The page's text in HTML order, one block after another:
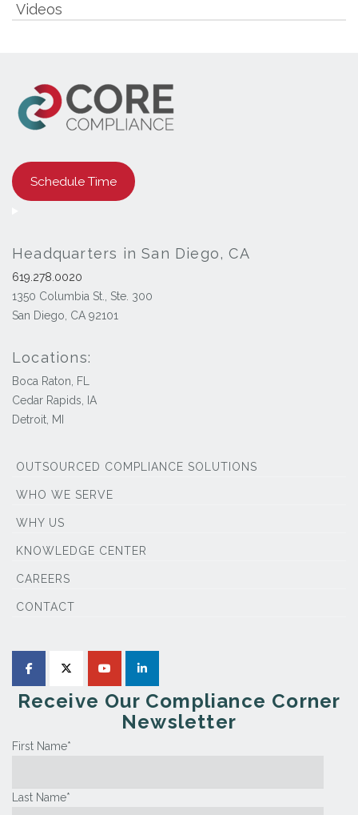
Videos
Schedule Time
Headquarters in San Diego, CA
619.278.0020
1350 Columbia St., Ste. 300
San Diego, CA 92101
Locations:
Boca Raton, FL
Cedar Rapids, IA
Detroit, MI
OUTSOURCED COMPLIANCE SOLUTIONS
WHO WE SERVE
WHY US
KNOWLEDGE CENTER
CAREERS
CONTACT
Receive Our Compliance Corner
Newsletter
First Name*
Last Name*